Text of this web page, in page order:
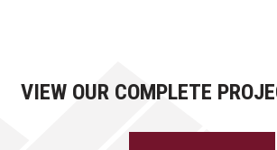
VIEW OUR COMPLETE